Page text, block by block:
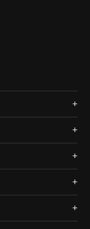
+
+
+
+
+